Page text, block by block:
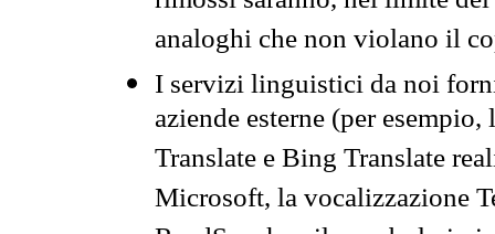
analoghi che non violano il
I servizi linguistici da noi
aziende esterne (per
Translate e Bing Translate
Microsoft, la vocalizzazione